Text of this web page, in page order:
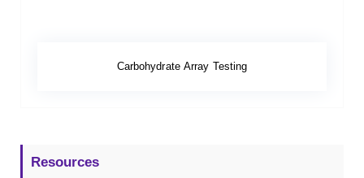
Carbohydrate Array Testing
Resources